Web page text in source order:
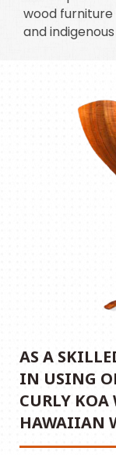
wood
and
AS A
IN USING
CURLY
HAWAIIAN